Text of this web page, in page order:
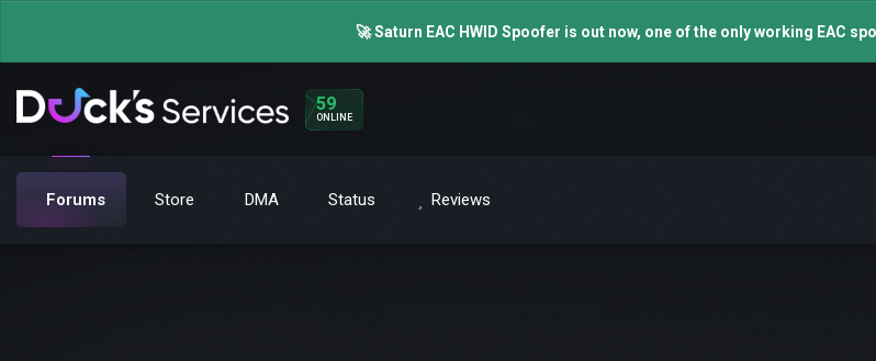
🚀 Saturn EAC HWID Spoofer is out now, one of the only working EAC
59
ONLINE
Forums Store DMA Status Reviews